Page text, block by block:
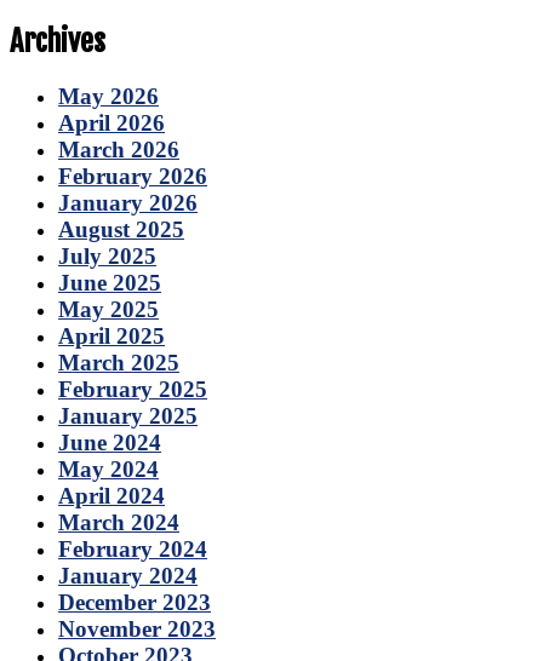
Archives
May 2026
April 2026
March 2026
February 2026
January 2026
August 2025
July 2025
June 2025
May 2025
April 2025
March 2025
February 2025
January 2025
June 2024
May 2024
April 2024
March 2024
February 2024
January 2024
December 2023
November 2023
October 2023